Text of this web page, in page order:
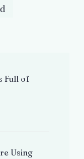
Full of
Using